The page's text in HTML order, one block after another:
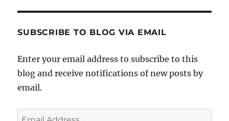
Characters-
on
SUBSCRIBE TO BLOG VIA EMAIL
Enter your email address to subscribe to this
blog and receive notifications of new posts by
email.
Email